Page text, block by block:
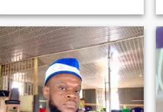
of humor on your part is a
must. I enjoy cooking